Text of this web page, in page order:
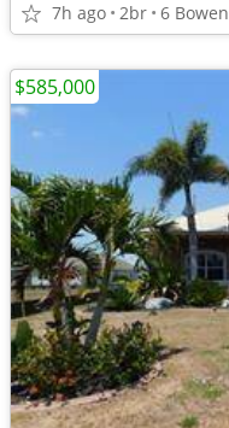
7h ago 2br 6 Bowen
$585,000